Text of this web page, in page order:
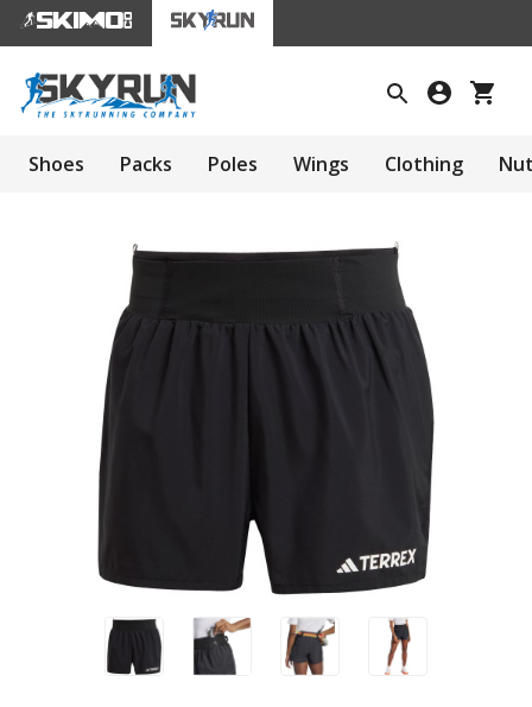
Shoes Packs Poles Wings Clothing